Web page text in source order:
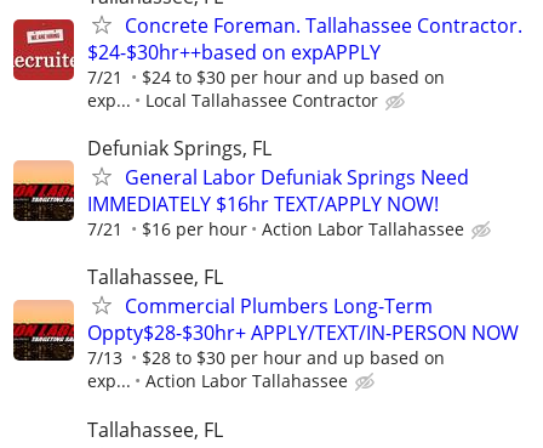
Concrete Foreman. Tallahassee Contractor.
$24-$30hr++based on expAPPLY
7/21
$24 to $30 per hour and up based on
exp...
Local Tallahassee Contractor
Defuniak Springs, FL
General Labor Defuniak Springs Need
IMMEDIATELY $16hr TEXT/APPLY NOW!
7/21 $16 per hour Action Labor Tallahassee
Tallahassee, FL
Commercial Plumbers Long-Term
Oppty$28-$30hr+ APPLY/TEXT/IN-PERSON NOW
7/13
$28 to $30 per hour and up based on
exp...
Action Labor Tallahassee
Tallahassee, FL